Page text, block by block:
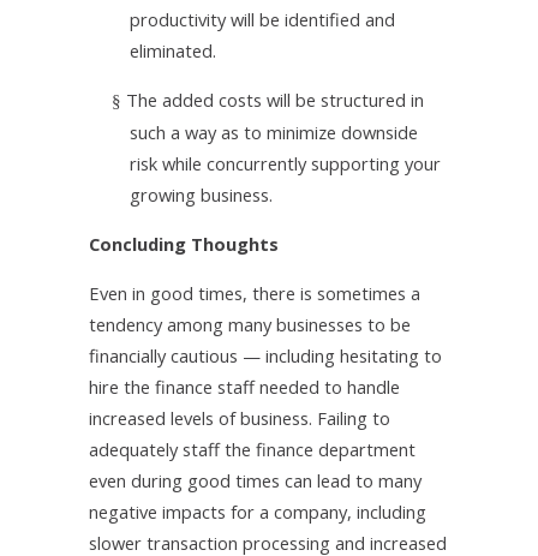
productivity will be identified and
eliminated.
§ The added costs will be structured in
such a way as to minimize downside
risk while concurrently supporting your
growing business.
Concluding Thoughts
Even in good times, there is sometimes a
tendency among many businesses to be
financially cautious — including hesitating to
hire the finance staff needed to handle
increased levels of business. Failing to
adequately staff the finance department
even during good times can lead to many
negative impacts for a company, including
slower transaction processing and increased